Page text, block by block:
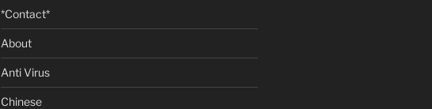
*Contact*
About
Anti Virus
Chinese